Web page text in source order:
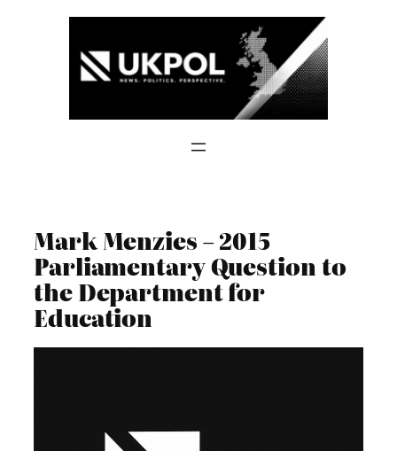
Mark Menzies – 2015
Parliamentary Question to
the Department for
Education